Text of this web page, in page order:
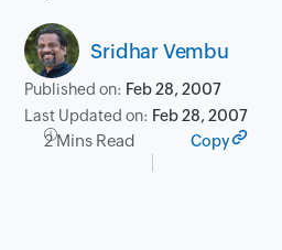
Sridhar Vembu
Published on: Feb 28, 2007
Last Updated on: Feb 28, 2007
2 Mins Read Copy